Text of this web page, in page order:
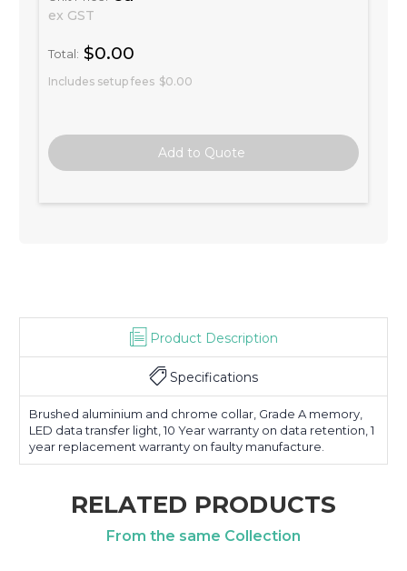
ex GST
Total: $0.00
Includes setup fees $0.00
Product Description
Specifications
Brushed aluminium and chrome collar, Grade A memory,
LED data transfer light, 10 Year warranty on data retention, 1
year replacement warranty on faulty manufacture.
RELATED PRODUCTS
From the same Collection